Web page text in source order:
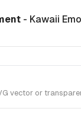
- Kawaii
vector or